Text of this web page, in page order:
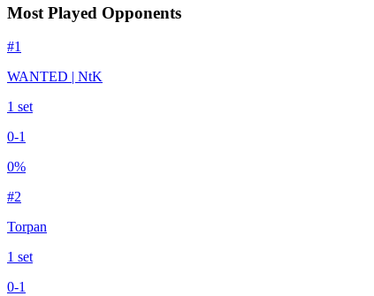
Most Played Opponents
#1
WANTED | NtK
1 set
0-1
0%
#2
Torpan
1 set
0-1